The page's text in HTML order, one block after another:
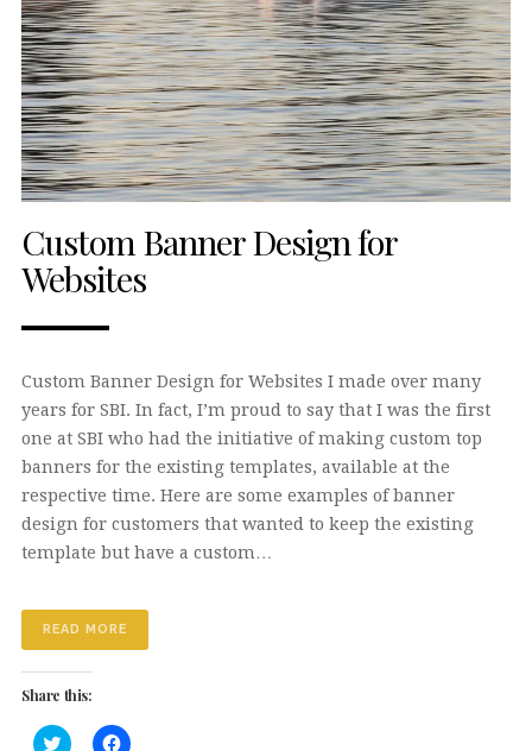
Custom Banner Design for
Websites
Custom Banner Design for Websites I made over many
years for SBI. In fact, I’m proud to say that I was the first
one at SBI who had the initiative of making custom top
banners for the existing templates, available at the
respective time. Here are some examples of banner
design for customers that wanted to keep the existing
template but have a custom…
READ MORE
Share this:
Click Click